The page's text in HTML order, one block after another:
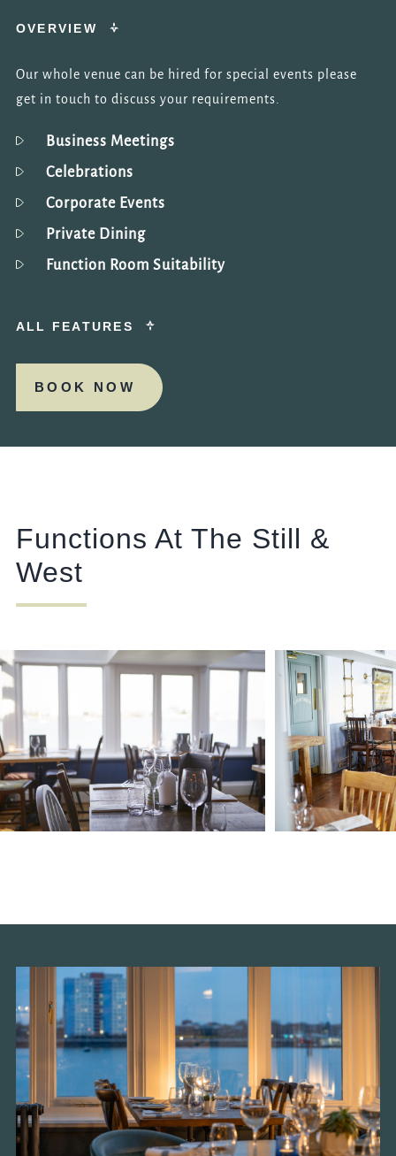
OVERVIEW
Our whole venue can be hired for special events please
get in touch to discuss your requirements.
Business Meetings
Celebrations
Corporate Events
Private Dining
Function Room Suitability
ALL FEATURES
BOOK NOW
Functions At The Still &
West